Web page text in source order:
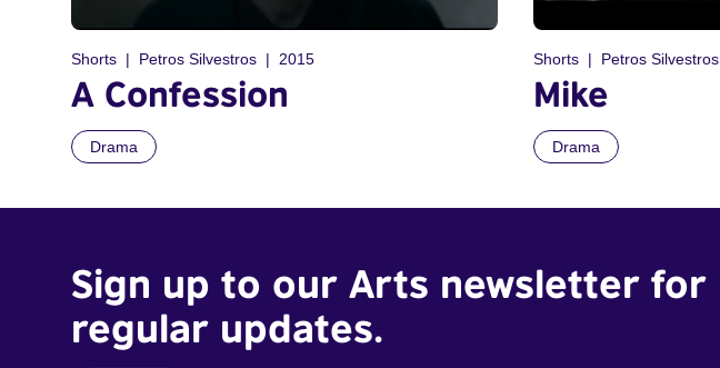
Shorts Petros Silvestros 2015
A Confession
Drama
Shorts Petros Silvestros
Mike
Drama
Sign up to our Arts newsletter for
regular updates.